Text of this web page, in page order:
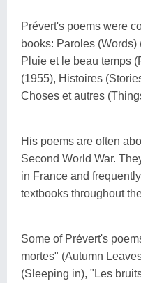
Prévert's poems were
books: Paroles
Pluie et le beau temps
(1955), Histoires
Choses et autres
His poems are often
Second World War.
in France and
textbooks throughout
Some of Prévert's
mortes" (Autumn
(Sleeping in), "Les